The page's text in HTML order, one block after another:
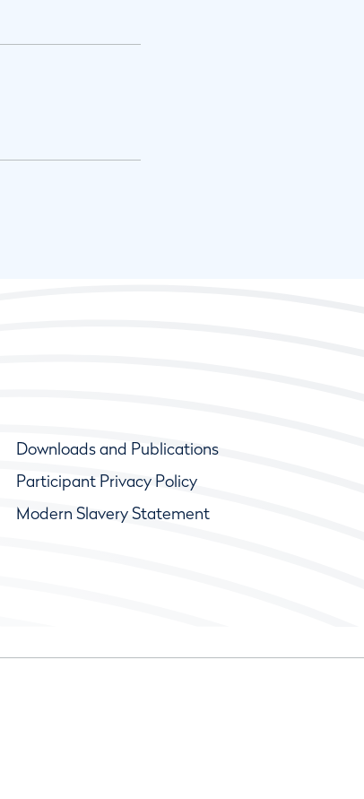
Downloads and Publications
Participant Privacy Policy
Modern Slavery Statement